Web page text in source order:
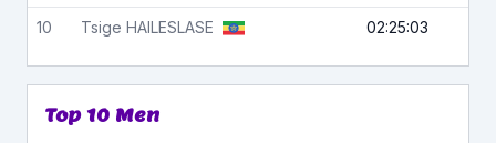
10 Tsige HAILESLASE 02:25:03
Top 10 Men